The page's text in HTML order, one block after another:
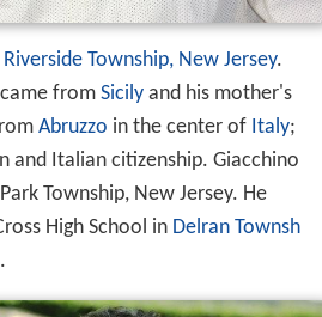
Riverside Township, New Jersey.
from Sicily and his mother's
Abruzzo in the center of Italy;
and Italian citizenship. Giacchino
Township, New Jersey. He
High School in Delran Townsh